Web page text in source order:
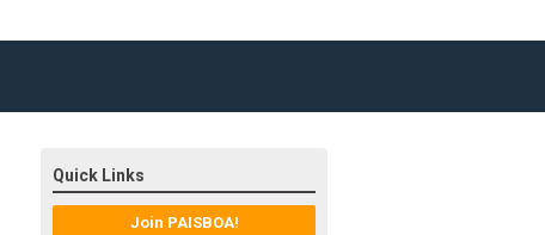
Quick Links
Join PAISBOA!